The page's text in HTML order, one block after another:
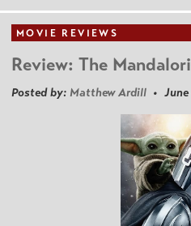
MOVIE REVIEWS
Review: The
Posted by: Matthew Ardill •